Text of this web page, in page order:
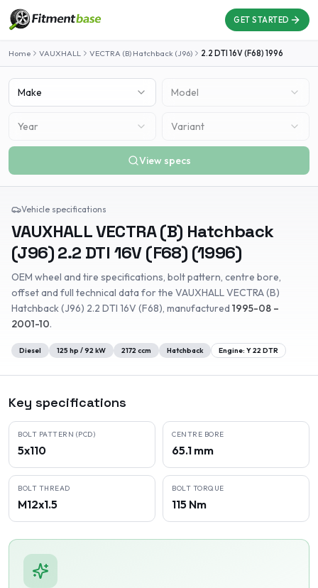
GET STARTED
Home VAUXHALL VECTRA (B) Hatchback (J96) 2.2 DTI 16V (F68) 1996
Make Model
Year Variant
View specs
Vehicle specifications
VAUXHALLVECTRA (B) Hatchback
(J96)2.2 DTI 16V (F68) (1996)
OEM wheel and tire specifications, bolt pattern, centre bore,
offset and full technical data for the VAUXHALLVECTRA (B)
Hatchback (J96) 2.2 DTI 16V (F68), manufactured 1995-08 –
2001-10.
Diesel 125 hp /92 kW 2172 ccm Hatchback Engine: Y 22 DTR
Key specifications
BOLT PATTERN (PCD)
5x110
CENTRE BORE
65.1 mm
BOLT THREAD
M12x1.5
BOLT TORQUE
115 Nm